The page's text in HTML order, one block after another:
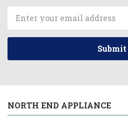
Address
NORTH END APPLIANCE